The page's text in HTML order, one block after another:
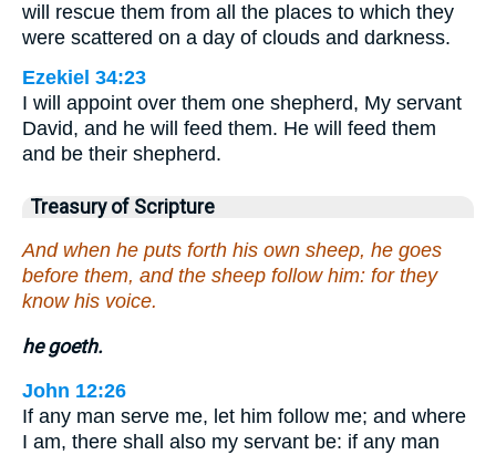
will rescue them from all the places to which they
were scattered on a day of clouds and darkness.
Ezekiel 34:23
I will appoint over them one shepherd, My servant
David, and he will feed them. He will feed them
and be their shepherd.
Treasury of Scripture
And when he puts forth his own sheep, he goes
before them, and the sheep follow him: for they
know his voice.
he goeth.
John 12:26
If any man serve me, let him follow me; and where
I am, there shall also my servant be: if any man